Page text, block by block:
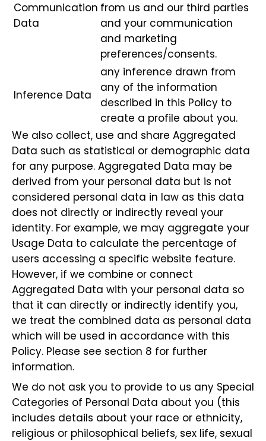
Communication
Data
from us and our third parties
and your communication
and marketing
preferences/consents.
Inference Data
any inference drawn from
any of the information
described in this Policy to
create a profile about you.
We also collect, use and share Aggregated
Data such as statistical or demographic data
for any purpose. Aggregated Data may be
derived from your personal data but is not
considered personal data in law as this data
does not directly or indirectly reveal your
identity. For example, we may aggregate your
Usage Data to calculate the percentage of
users accessing a specific website feature.
However, if we combine or connect
Aggregated Data with your personal data so
that it can directly or indirectly identify you,
we treat the combined data as personal data
which will be used in accordance with this
Policy. Please see section 8 for further
information.
We do not ask you to provide to us any Special
Categories of Personal Data about you (this
includes details about your race or ethnicity,
religious or philosophical beliefs, sex life, sexual